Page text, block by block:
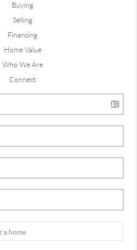
Buying
Selling
Financing
Home Value
Who We Are
Connect